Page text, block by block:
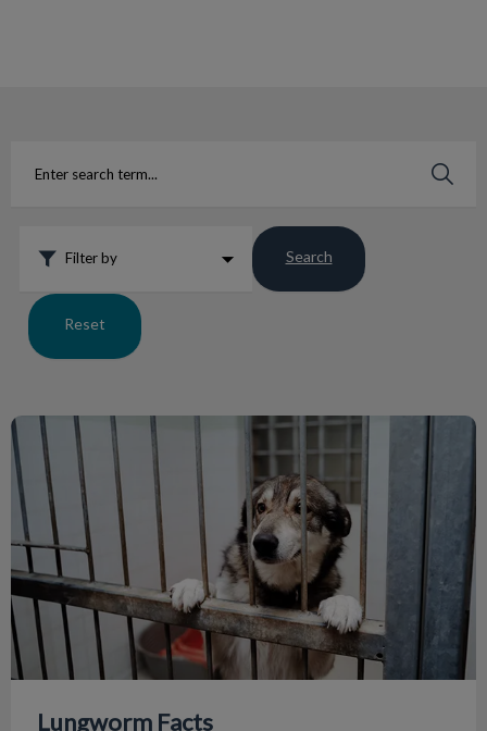
Filter by Search
Reset
Lungworm Facts
Lungworm Facts